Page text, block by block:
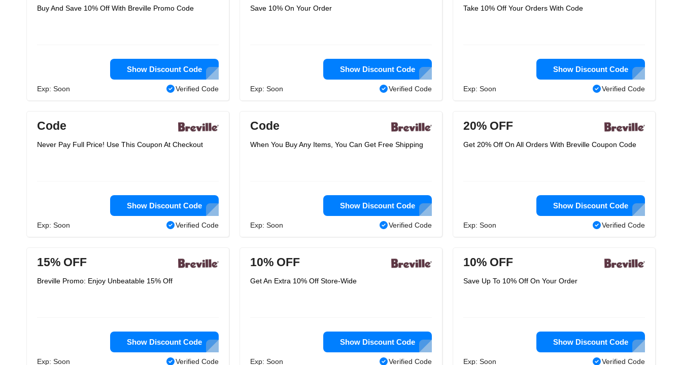
Buy And Save 10% Off With Breville Promo Code
Show Discount Code
Exp: Soon Verified Code
Save 10% On Your Order
Show Discount Code
Exp: Soon Verified Code
Take 10% Off Your Orders With Code
Show Discount Code
Exp: Soon Verified Code
Code
Never Pay Full Price! Use This Coupon At Checkout
Show Discount Code
Exp: Soon Verified Code
Code
When You Buy Any Items, You Can Get Free Shipping
Show Discount Code
Exp: Soon Verified Code
20% OFF
Get 20% Off On All Orders With Breville Coupon Code
Show Discount Code
Exp: Soon Verified Code
15% OFF
Breville Promo: Enjoy Unbeatable 15% Off
Show Discount Code
Exp: Soon Verified Code
10% OFF
Get An Extra 10% Off Store-Wide
Show Discount Code
Exp: Soon Verified Code
10% OFF
Save Up To 10% Off On Your Order
Show Discount Code
Exp: Soon Verified Code